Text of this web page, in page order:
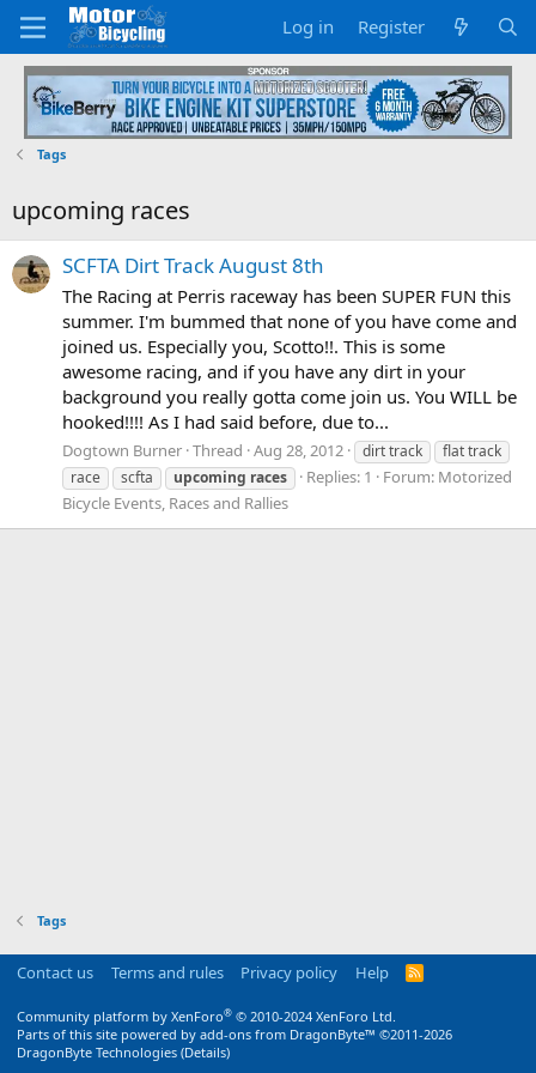
Log in Register
Tags
upcoming races
SCFTA Dirt Track August 8th
The Racing at Perris raceway has been SUPER FUN this
summer. I'm bummed that none of you have come and
joined us. Especially you, Scotto!!. This is some
awesome racing, and if you have any dirt in your
background you really gotta come join us. You WILL be
hooked!!!! As I had said before, due to...
Dogtown Burner Thread Aug 28, 2012 dirt track
flat track
race
scfta upcoming races Replies: 1 Forum: Motorized
Bicycle Events, Races and Rallies
Tags
Contact us Terms and rules Privacy policy Help
R
Community platform by XenForo® © 2010-2024 XenForo Ltd.
Parts of this site powered by add-ons from DragonByte™ ©2011-2026
DragonByte Technologies (Details)